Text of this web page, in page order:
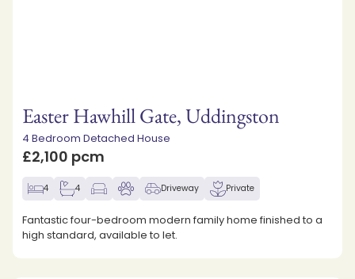
Easter Hawhill Gate, Uddingston
4 Bedroom Detached House
£2,100 pcm
4 4 Driveway Private
Fantastic four-bedroom modern family home finished to a
high standard, available to let.